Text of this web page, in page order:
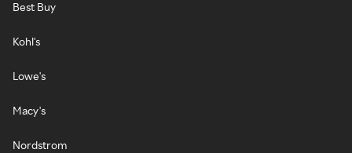
Best Buy
Kohl's
Lowe's
Macy's
Nordstrom